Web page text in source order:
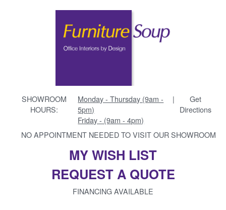
SHOWROOM
HOURS:
Monday - Thursday (9am -
5pm)
Friday - (9am - 4pm)
|
Get
Directions
NO APPOINTMENT NEEDED TO VISIT OUR SHOWROOM
MY WISH LIST
REQUEST A QUOTE
FINANCING AVAILABLE